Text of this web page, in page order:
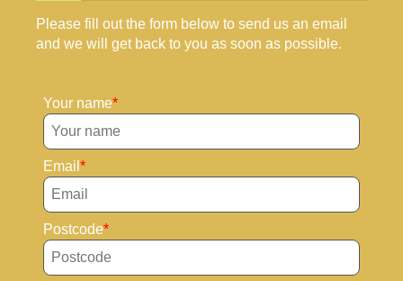
Please fill out the form below to send us an email
and we will get back to you as soon as possible.
Your name
Email
Postcode